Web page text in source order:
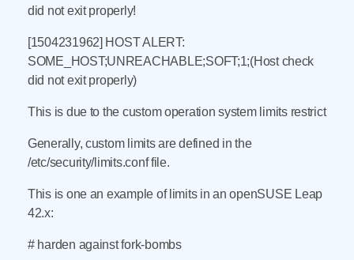
did not exit properly!
[1504231962] HOST ALERT:
SOME_HOST;UNREACHABLE;SOFT;1;(Host check
did not exit properly)
This is due to the custom operation system limits restrict
Generally, custom limits are defined in the
/etc/security/limits.conf file.
This is one an example of limits in an openSUSE Leap
42.x:
# harden against fork-bombs